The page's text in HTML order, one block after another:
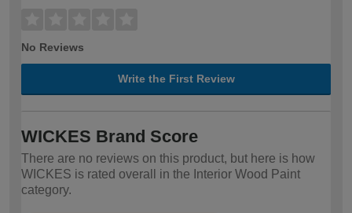
No Reviews
Write the First Review
WICKES Brand Score
There are no reviews on this product, but here is how
WICKES is rated overall in the Interior Wood Paint
category.